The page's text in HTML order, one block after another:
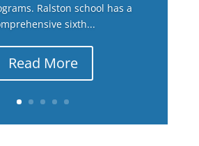
Ralston school has a
sixth...
Read More